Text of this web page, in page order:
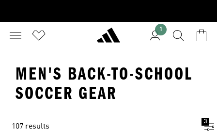
1
MEN'S BACK-TO-SCHOOL
SOCCER GEAR
107 results
3